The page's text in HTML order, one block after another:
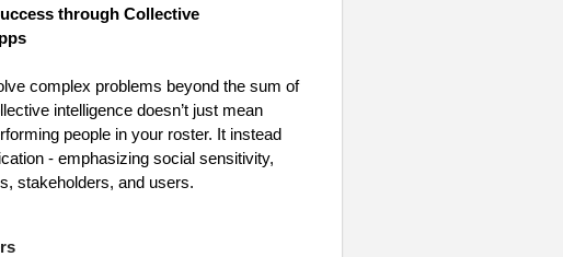
through Collective
complex problems beyond the sum of
intelligence doesn’t just mean
people in your roster. It instead
- emphasizing social sensitivity,
stakeholders, and users.